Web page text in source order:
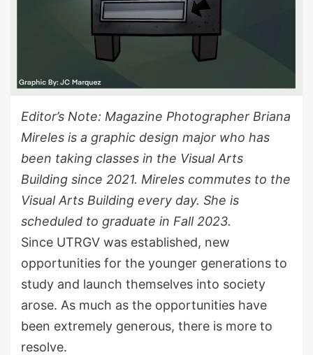
Editor’s Note: Magazine Photographer Briana
Mireles is a graphic design major who has
been taking classes in the Visual Arts
Building since 2021. Mireles commutes to the
Visual Arts Building every day. She is
scheduled to graduate in Fall 2023.
Since UTRGV was established, new
opportunities for the younger generations to
study and launch themselves into society
arose. As much as the opportunities have
been extremely generous, there is more to
resolve.